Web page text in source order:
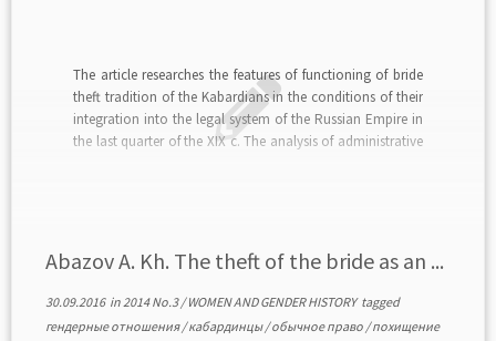
The article researches the features of functioning of bride
theft tradition of the Kabardians in the conditions of their
integration into the legal system of the Russian Empire in
the last quarter of the XIX c. The analysis of administrative
Abazov A. Kh. The theft of the bride as аn ...
30.09.2016in2014 No.3/WOMEN AND GENDER HISTORYtagged
гендерные отношения/кабардинцы/обычное право /похищение